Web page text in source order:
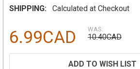
SHIPPING:
Calculated at Checkout
6.99CAD WAS:
10.40CAD
ADD TO WISH LIST